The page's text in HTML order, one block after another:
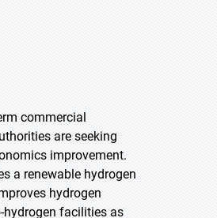
commercial
are seeking
improvement.
a renewable hydrogen
hydrogen
hydrogen facilities as